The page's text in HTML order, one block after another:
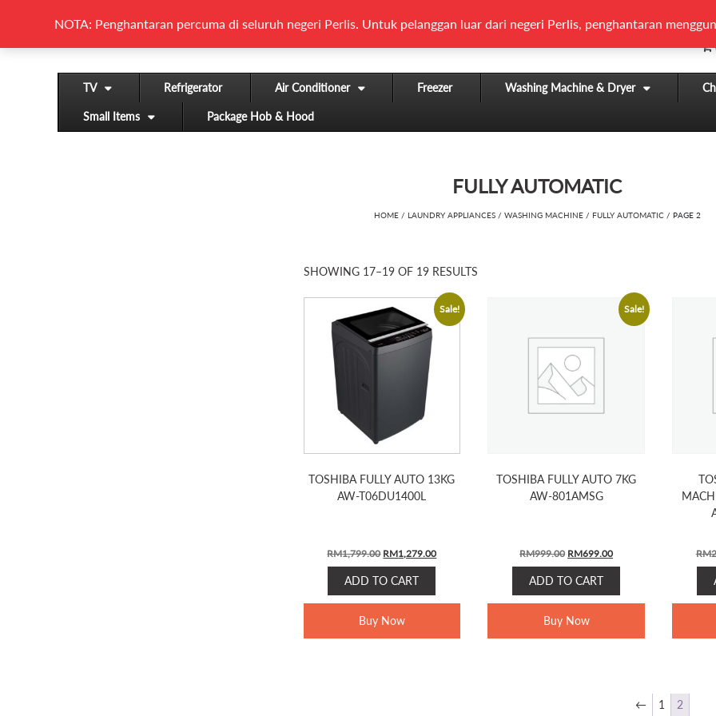
TV Refrigerator Air Conditioner Freezer Washing Machine & Dryer
Small Items Package Hob & Hood
FULLY AUTOMATIC
HOME/ LAUNDRY APPLIANCES/ WASHING MACHINE/ FULLY AUTOMATIC/ PAGE 2
SHOWING 17–19 OF 19 RESULTS
Sale!
TOSHIBA FULLY AUTO 13KG
AW-T06DU1400L
RM1,799.00 Original
price
was:
RM1,799.00.
RM1,279.00Current
RM1,279.00.
ADD TO CART
Buy Now
Sale!
TOSHIBA FULLY AUTO 7KG
AW-801AMSG
RM999.00 Original
price
was:
RM999.00.
RM699.00Current
price
RM699.00.
ADD TO CART
Buy Now
RM
← 1 2
NOTA: Penghantaran percuma di seluruh negeri Perlis. Untuk pelanggan luar dari negeri Perlis, penghantaran